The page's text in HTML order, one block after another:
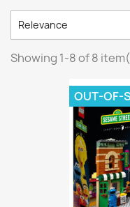
Relevance
Showing 1-8 of 8
OUT-OF-